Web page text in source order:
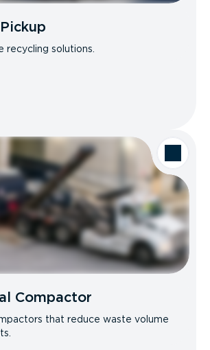
recycling solutions.
Compactor
that reduce waste volume